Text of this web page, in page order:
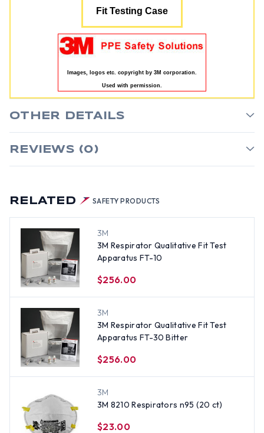
RELATED SAFETY PRODUCTS
3M
3M Respirator Qualitative Fit Test
Apparatus FT-10
$256.00
3M
3M Respirator Qualitative Fit Test
Apparatus FT-30 Bitter
$256.00
3M
3M 8210 Respirators n95 (20 ct)
$23.00
Fit Testing Case
Images, logos etc. copyright by 3M corporation.
Used with permission.
OTHER DETAILS
REVIEWS (0)